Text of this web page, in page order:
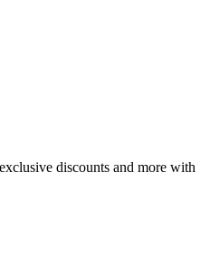
discounts and more with